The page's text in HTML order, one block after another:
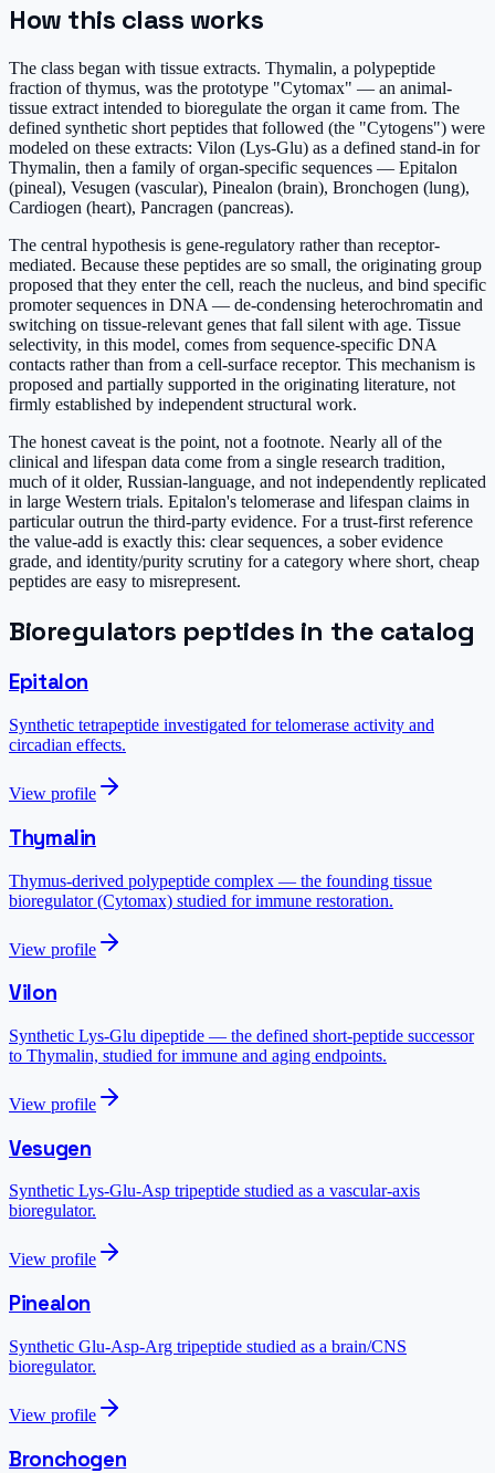
How this class works
The class began with tissue extracts. Thymalin, a polypeptide
fraction of thymus, was the prototype "Cytomax" — an animal-
tissue extract intended to bioregulate the organ it came from. The
defined synthetic short peptides that followed (the "Cytogens") were
modeled on these extracts: Vilon (Lys-Glu) as a defined stand-in for
Thymalin, then a family of organ-specific sequences — Epitalon
(pineal), Vesugen (vascular), Pinealon (brain), Bronchogen (lung),
Cardiogen (heart), Pancragen (pancreas).
The central hypothesis is gene-regulatory rather than receptor-
mediated. Because these peptides are so small, the originating group
proposed that they enter the cell, reach the nucleus, and bind specific
promoter sequences in DNA — de-condensing heterochromatin and
switching on tissue-relevant genes that fall silent with age. Tissue
selectivity, in this model, comes from sequence-specific DNA
contacts rather than from a cell-surface receptor. This mechanism is
proposed and partially supported in the originating literature, not
firmly established by independent structural work.
The honest caveat is the point, not a footnote. Nearly all of the
clinical and lifespan data come from a single research tradition,
much of it older, Russian-language, and not independently replicated
in large Western trials. Epitalon's telomerase and lifespan claims in
particular outrun the third-party evidence. For a trust-first reference
the value-add is exactly this: clear sequences, a sober evidence
grade, and identity/purity scrutiny for a category where short, cheap
peptides are easy to misrepresent.
Bioregulators peptides in the catalog
Epitalon
Synthetic tetrapeptide investigated for telomerase activity and
circadian effects.
View profile
Thymalin
Thymus-derived polypeptide complex — the founding tissue
bioregulator (Cytomax) studied for immune restoration.
View profile
Vilon
Synthetic Lys-Glu dipeptide — the defined short-peptide successor
to Thymalin, studied for immune and aging endpoints.
View profile
Vesugen
Synthetic Lys-Glu-Asp tripeptide studied as a vascular-axis
bioregulator.
View profile
Pinealon
Synthetic Glu-Asp-Arg tripeptide studied as a brain/CNS
bioregulator.
View profile
Bronchogen